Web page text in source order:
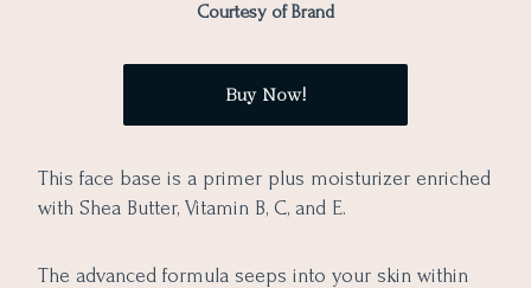
Courtesy of Brand
Buy Now!
This face base is a primer plus moisturizer enriched
with Shea Butter, Vitamin B, C, and E.
The advanced formula seeps into your skin within